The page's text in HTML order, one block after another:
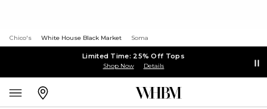
Chico's White House Black Market Soma
Limited Time: 25% Off Tops
Shop Now Details